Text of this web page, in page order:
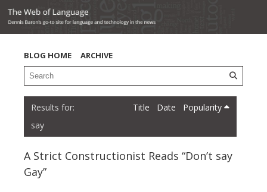
BLOG HOME ARCHIVE
say
Title Date Popularity
A Strict Constructionist Reads “Don’t say
Gay”